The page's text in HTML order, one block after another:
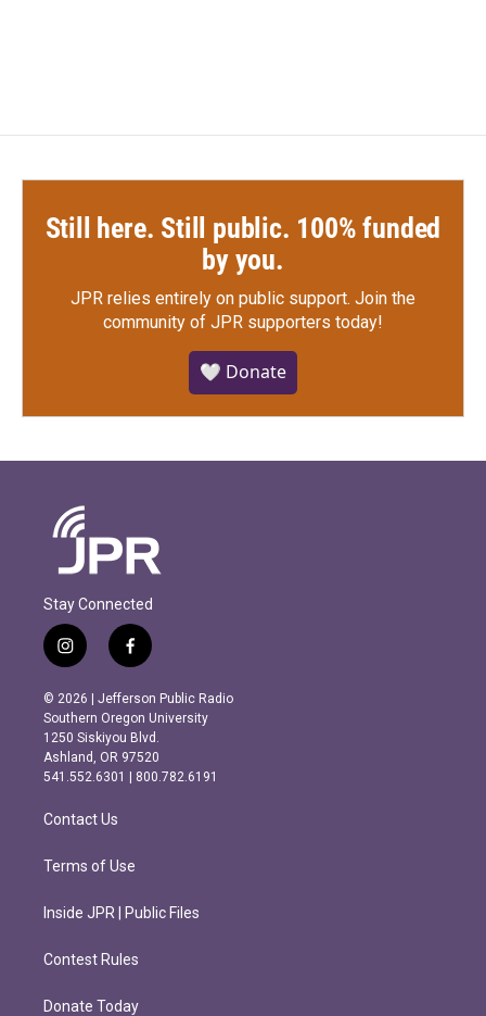
Still here. Still public. 100% funded
by you.
JPR relies entirely on public support. Join the
community of JPR supporters today!
🤍 Donate
Stay Connected
i
n
s
t
a
g
r
m
f
a
c
e
b
o
o
k
© 2026 | Jefferson Public Radio
Southern Oregon University
1250 Siskiyou Blvd.
Ashland, OR 97520
541.552.6301 | 800.782.6191
Contact Us
Terms of Use
Inside JPR | Public Files
Contest Rules
Donate Today